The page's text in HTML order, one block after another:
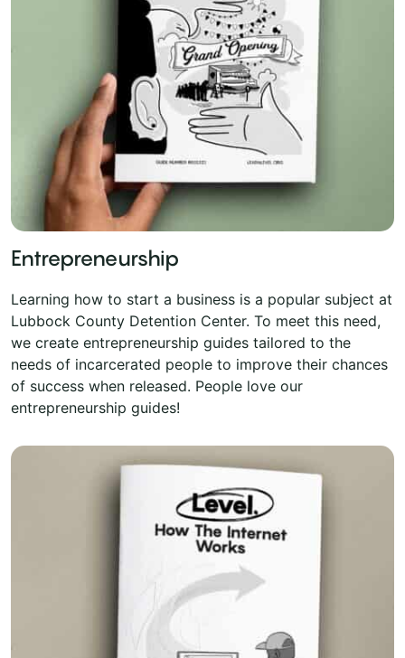
Entrepreneurship
Learning how to start a business is a popular subject at
Lubbock County Detention Center. To meet this need,
we create entrepreneurship guides tailored to the
needs of incarcerated people to improve their chances
of success when released. People love our
entrepreneurship guides!